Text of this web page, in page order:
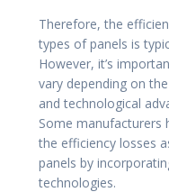
Therefore, the
types of panels is
However, it’s
vary depending on
and technological
Some manufacturers
the efficiency losses
panels by
technologies.